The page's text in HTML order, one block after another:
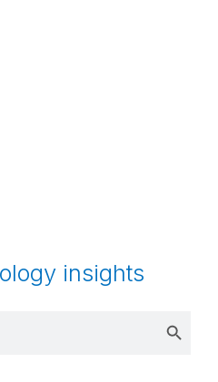
insights